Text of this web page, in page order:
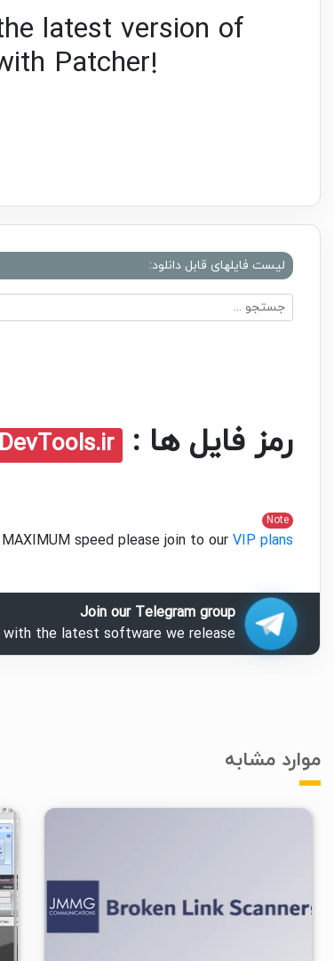
latest version of
Patcher!
لیست فایلهای قابل دانلود:
رمز فایل ها :
Note
speed please join to our VIP plans
Join our Telegram group
the latest software we release.
موارد مشابه